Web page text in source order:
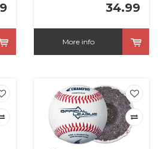
34.99
More info